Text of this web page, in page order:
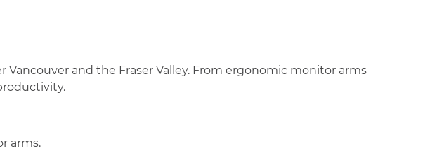
and the Fraser Valley. From ergonomic monitor arms
arms.